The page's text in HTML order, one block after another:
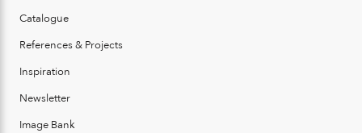
Catalogue
References & Projects
Inspiration
Newsletter
Image Bank